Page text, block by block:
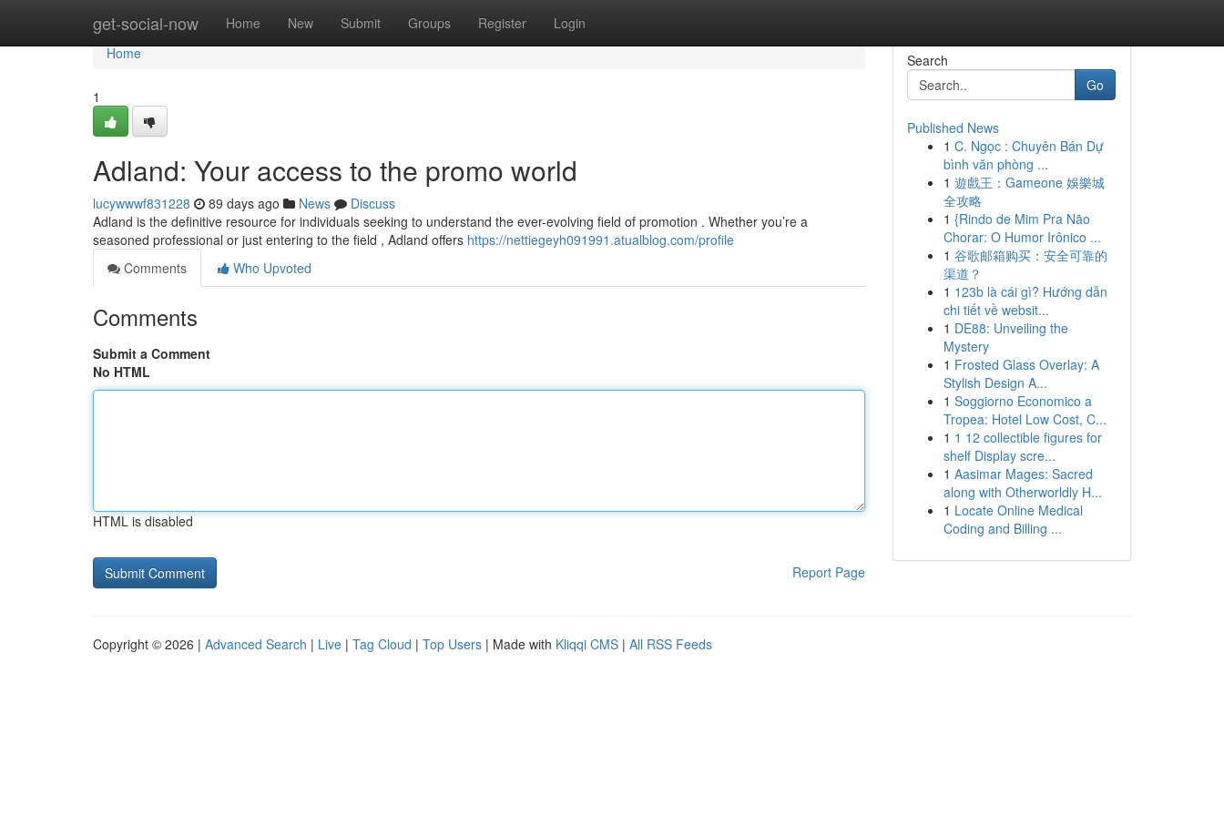
get-social-now Home New Submit Groups Register Login
Home
Home
1
Adland: Your access to the promo world
lucywwwf831228 89 days ago News
Discuss
Adland is the definitive resource for individuals seeking to understand the ever-evolving field of promotion . Whether you’re a
seasoned professional or just entering to the field , Adland offers https://nettiegeyh091991.atualblog.com/profile
Comments
Who Upvoted
Comments
Submit a Comment
No HTML
HTML is disabled
Report Page
Search
Go
Published News
1 C. Ngọc : Chuyên Bán Dự
bình văn phòng ...
1 遊戲王：Gameone 娛樂城
全攻略
1 {Rindo de Mim Pra Não
Chorar: O Humor Irônico ...
1 谷歌邮箱购买：安全可靠的
渠道？
1 123b là cái gì? Hướng dẫn
chi tiết về websit...
1 DE88: Unveiling the
Mystery
1 Frosted Glass Overlay: A
Stylish Design A...
1 Soggiorno Economico a
Tropea: Hotel Low Cost, C...
1 1 12 collectible figures for
shelf Display scre...
1 Aasimar Mages: Sacred
along with Otherworldly H...
1 Locate Online Medical
Coding and Billing ...
Copyright © 2026 | Advanced Search | Live | Tag Cloud | Top Users | Made with Kliqqi CMS | All RSS Feeds